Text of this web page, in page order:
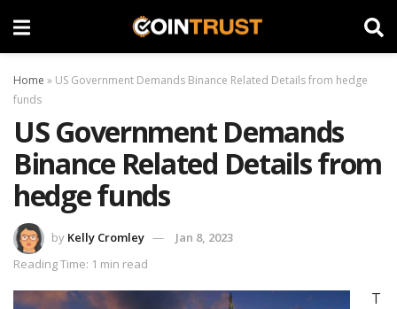
Home » US Government Demands Binance Related Details from hedge
funds
US Government Demands
Binance Related Details from
hedge funds
by Kelly Cromley
Jan 8, 2023
Reading Time: 1 min read
T